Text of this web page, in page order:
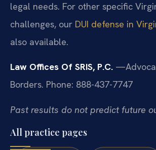
legal needs. For other specific
challenges, our DUI defense in
also available.
Law Offices Of SRIS, P.C.
Borders. Phone: 888-437-7747
Past results do not predict future
All practice pages